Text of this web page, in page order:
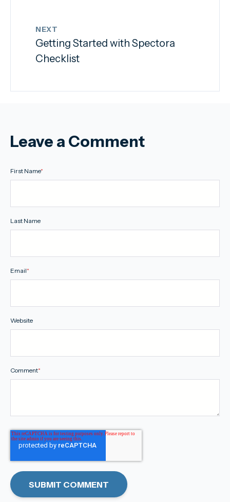
NEXT
Getting Started with Spectora
Checklist
Leave a Comment
First Name*
Last Name
Email*
Website
Comment*